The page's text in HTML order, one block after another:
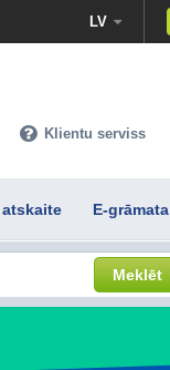
LV
Klientu serviss
atskaite E-grāmata
Meklēt